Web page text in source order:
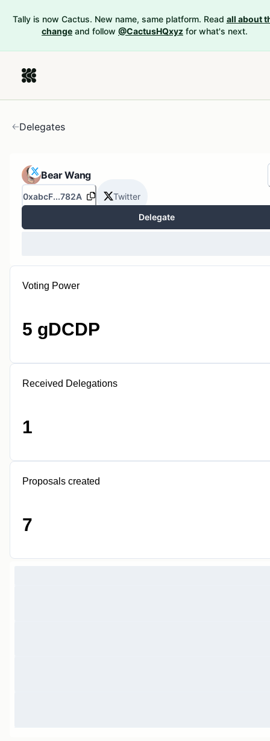
Tally is now Cactus. New name, same platform. Read all about
change and follow @CactusHQxyz for what's next.
Delegates
Bear Wang
0xabcF...782A Twitter
Delegate
Voting Power
5 gDCDP
Received Delegations
1
Proposals created
7